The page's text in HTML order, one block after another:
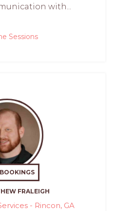
with...
Sessions
BOOKINGS
FRALEIGH
- Rincon, GA